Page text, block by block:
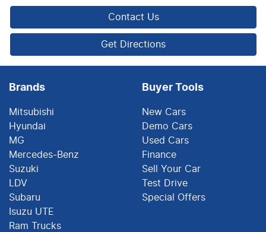
Contact Us
Get Directions
Brands
Mitsubishi
Hyundai
MG
Mercedes-Benz
Suzuki
LDV
Subaru
Isuzu UTE
Ram Trucks
Buyer Tools
New Cars
Demo Cars
Used Cars
Finance
Sell Your Car
Test Drive
Special Offers